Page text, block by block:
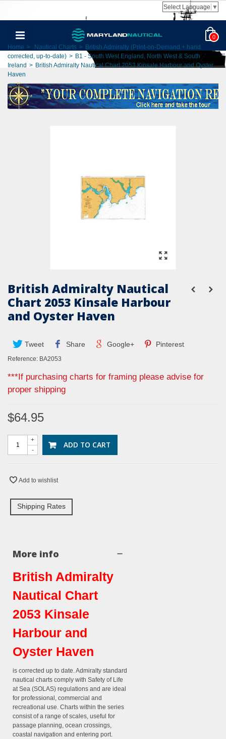
Select Language ▼
0
Home > Nautical Charts > British Admiralty (Print-on-Demand + hand
corrected, up-to-date) > B1 - South West England, North West & South
Ireland > British Admiralty Nautical Chart 2053 Kinsale Harbour and Oyster
Haven
British Admiralty Nautical
Chart 2053 Kinsale Harbour
and Oyster Haven
Tweet Share Google+ Pinterest
Reference: BA2053
***If purchasing charts for framing please advise for
proper shipping
$64.95
-
+ ADD TO CART
Add to wishlist
Shipping Rates
More info
British Admiralty
Nautical Chart
2053 Kinsale
Harbour and
Oyster Haven
is corrected up to date. Admiralty standard
nautical charts comply with Safety of Life
at Sea (SOLAS) regulations and are ideal
for professional, commercial and
recreational use. Charts within the series
consist of a range of scales, useful for
passage planning, ocean crossings,
coastal navigation and entering port.